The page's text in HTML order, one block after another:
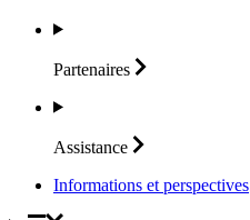
Partenaires
Assistance
Informations et perspectives